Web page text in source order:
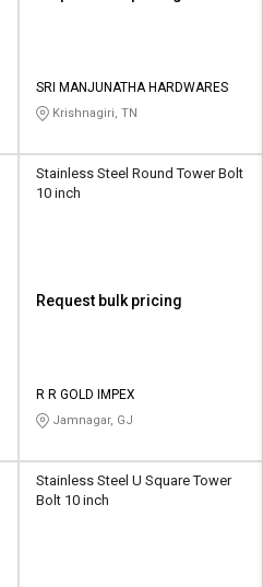
SRI MANJUNATHA HARDWARES
Krishnagiri, TN
Stainless Steel Round Tower Bolt
10 inch
Request bulk pricing
R R GOLD IMPEX
Jamnagar, GJ
Stainless Steel U Square Tower
Bolt 10 inch